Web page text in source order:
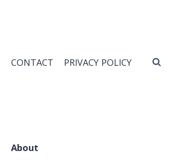
CONTACT PRIVACY POLICY
About